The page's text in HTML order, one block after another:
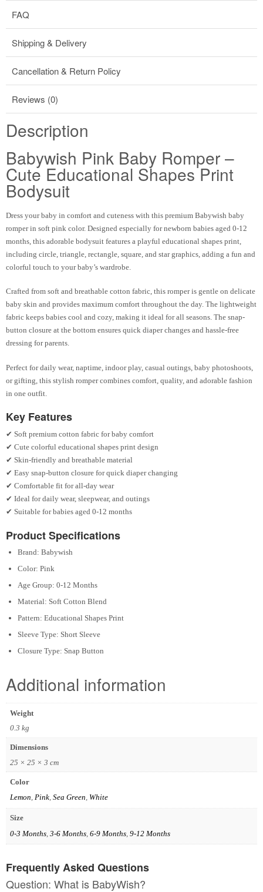
FAQ
Shipping & Delivery
Cancellation & Return Policy
Reviews (0)
Description
Babywish Pink Baby Romper –
Cute Educational Shapes Print
Bodysuit
Dress your baby in comfort and cuteness with this premium Babywish baby
romper in soft pink color. Designed especially for newborn babies aged 0-12
months, this adorable bodysuit features a playful educational shapes print,
including circle, triangle, rectangle, square, and star graphics, adding a fun and
colorful touch to your baby’s wardrobe.
Crafted from soft and breathable cotton fabric, this romper is gentle on delicate
baby skin and provides maximum comfort throughout the day. The lightweight
fabric keeps babies cool and cozy, making it ideal for all seasons. The snap-
button closure at the bottom ensures quick diaper changes and hassle-free
dressing for parents.
Perfect for daily wear, naptime, indoor play, casual outings, baby photoshoots,
or gifting, this stylish romper combines comfort, quality, and adorable fashion
in one outfit.
Key Features
✔ Soft premium cotton fabric for baby comfort
✔ Cute colorful educational shapes print design
✔ Skin-friendly and breathable material
✔ Easy snap-button closure for quick diaper changing
✔ Comfortable fit for all-day wear
✔ Ideal for daily wear, sleepwear, and outings
✔ Suitable for babies aged 0-12 months
Product Specifications
Brand: Babywish
Color: Pink
Age Group: 0-12 Months
Material: Soft Cotton Blend
Pattern: Educational Shapes Print
Sleeve Type: Short Sleeve
Closure Type: Snap Button
Additional information
Weight
0.3 kg
Dimensions
25 × 25 × 3 cm
Color
Lemon, Pink, Sea Green, White
Size
0-3 Months, 3-6 Months, 6-9 Months, 9-12 Months
Frequently Asked Questions
Question: What is BabyWish?